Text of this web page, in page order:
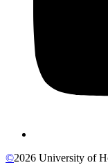
©2026 University of